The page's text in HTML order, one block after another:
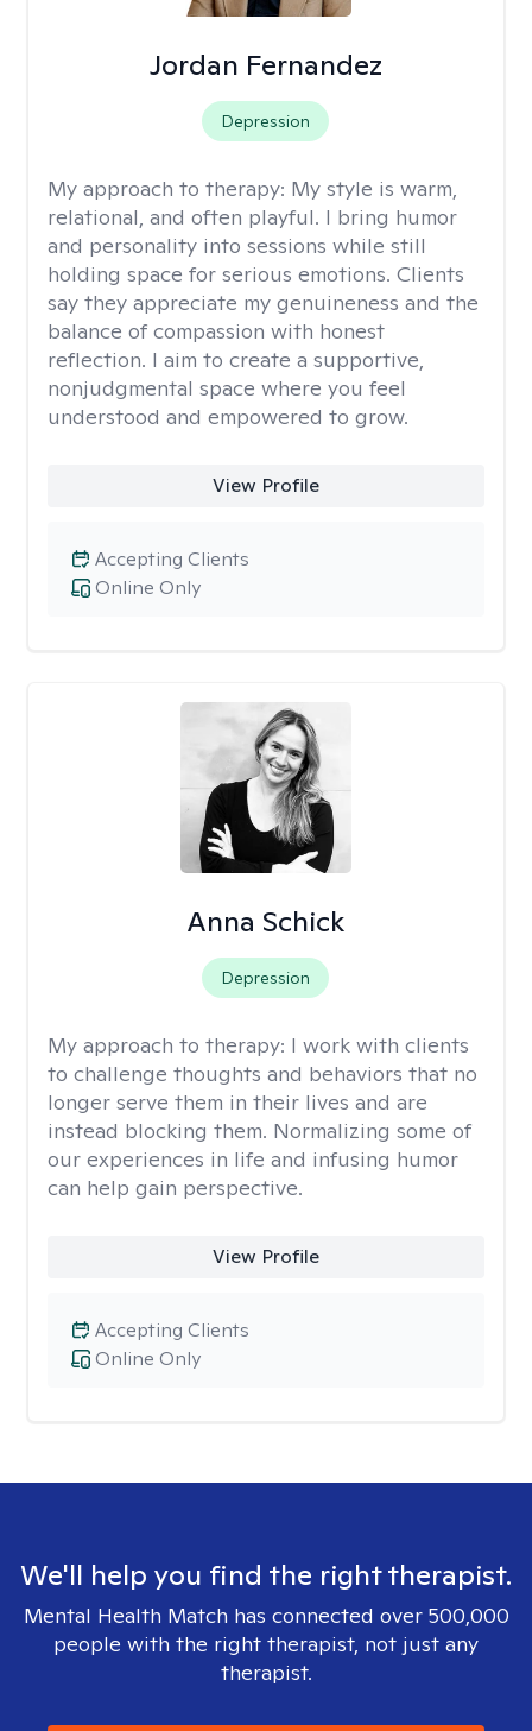
Jordan Fernandez
Depression
My approach to therapy: My style is warm,
relational, and often playful. I bring humor
and personality into sessions while still
holding space for serious emotions. Clients
say they appreciate my genuineness and the
balance of compassion with honest
reflection. I aim to create a supportive,
nonjudgmental space where you feel
understood and empowered to grow.
View Profile
Online Only
Accepting Clients
Anna Schick
Depression
My approach to therapy: I work with clients
to challenge thoughts and behaviors that no
longer serve them in their lives and are
instead blocking them. Normalizing some of
our experiences in life and infusing humor
can help gain perspective.
View Profile
Online Only
Accepting Clients
We'll help you find the right therapist.
Mental Health Match has connected over 500,000
people with the right therapist, not just any
therapist.